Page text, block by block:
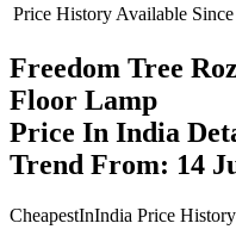
Price History Available Since
Freedom Tree
Floor Lamp
Price In India
Trend From: 14
CheapestInIndia Price